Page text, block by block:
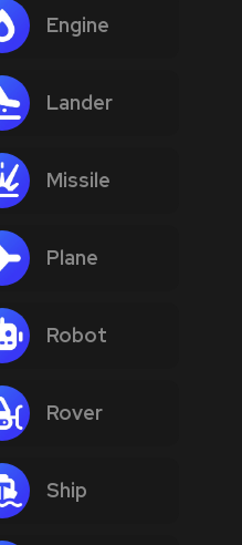
Engine
Lander
Missile
Plane
Robot
Rover
Ship